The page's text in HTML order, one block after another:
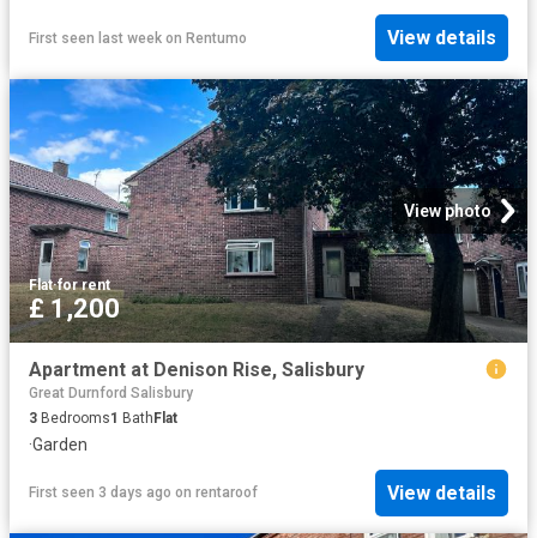
First seen last week on Rentumo View details
View photo
Flat·for rent
£ 1,200
Apartment at Denison Rise, Salisbury
Great Durnford Salisbury
3 Bedrooms1 BathFlat
·Garden
First seen 3 days ago on rentaroof View details